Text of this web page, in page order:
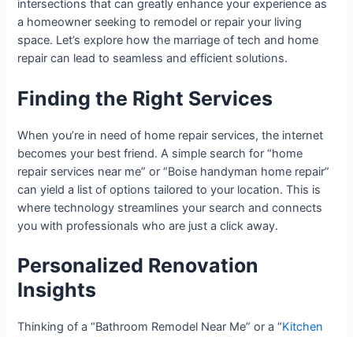
intersections that can greatly enhance your experience as
a homeowner seeking to remodel or repair your living
space. Let’s explore how the marriage of tech and home
repair can lead to seamless and efficient solutions.
Finding the Right Services
When you’re in need of home repair services, the internet
becomes your best friend. A simple search for “home
repair services near me” or “Boise handyman home repair”
can yield a list of options tailored to your location. This is
where technology streamlines your search and connects
you with professionals who are just a click away.
Personalized Renovation
Insights
Thinking of a “Bathroom Remodel Near Me” or a “Kitchen